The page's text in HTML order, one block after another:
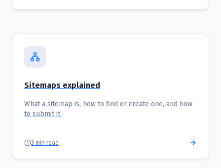
Sitemaps explained
What a sitemap is, how to find or create one, and how
to submit it.
3 min read